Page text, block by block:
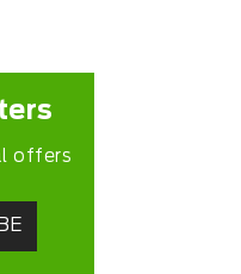
offers